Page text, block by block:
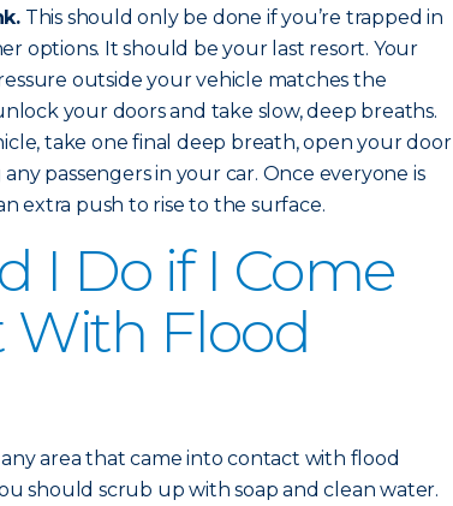
This should only be done if you’re trapped in
options. It should be your last resort. Your
outside your vehicle matches the
your doors and take slow, deep breaths.
take one final deep breath, open your door
passengers in your car. Once everyone is
extra push to rise to the surface.
I Do if I Come
With Flood
area that came into contact with flood
should scrub up with soap and clean water.